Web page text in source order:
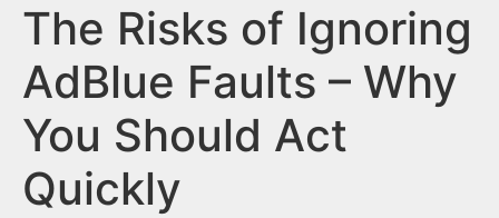
The Risks of Ignoring
AdBlue Faults – Why
You Should Act
Quickly